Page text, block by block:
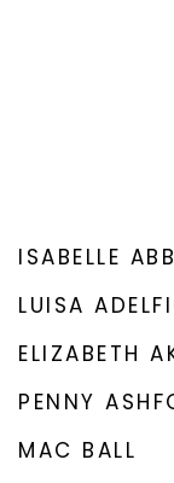
ISABELLE
LUISA
ELIZABETH
PENNY
MAC BALL